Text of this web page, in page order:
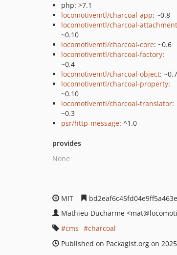
php: >7.1
locomotivemtl/charcoal-app: ~0.8
locomotivemtl/charcoal-attachment
~0.10
locomotivemtl/charcoal-core: ~0.6
locomotivemtl/charcoal-factory:
~0.4
locomotivemtl/charcoal-object: ~0.7
locomotivemtl/charcoal-property:
~0.10
locomotivemtl/charcoal-translator:
~0.3
psr/http-message: ^1.0
provides
None
MIT
Mathieu Ducharme <mat
cms
charcoal
Published on Packagist.org on